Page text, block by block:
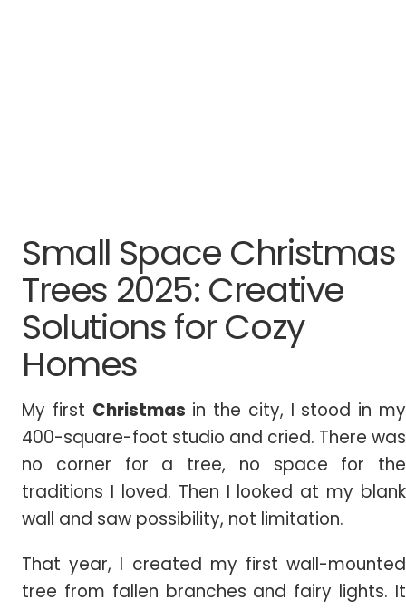
Small Space Christmas
Trees 2025: Creative
Solutions for Cozy
Homes
My first Christmas in the city, I stood in my
400-square-foot studio and cried. There was
no corner for a tree, no space for the
traditions I loved. Then I looked at my blank
wall and saw possibility, not limitation.
That year, I created my first wall-mounted
tree from fallen branches and fairy lights. It